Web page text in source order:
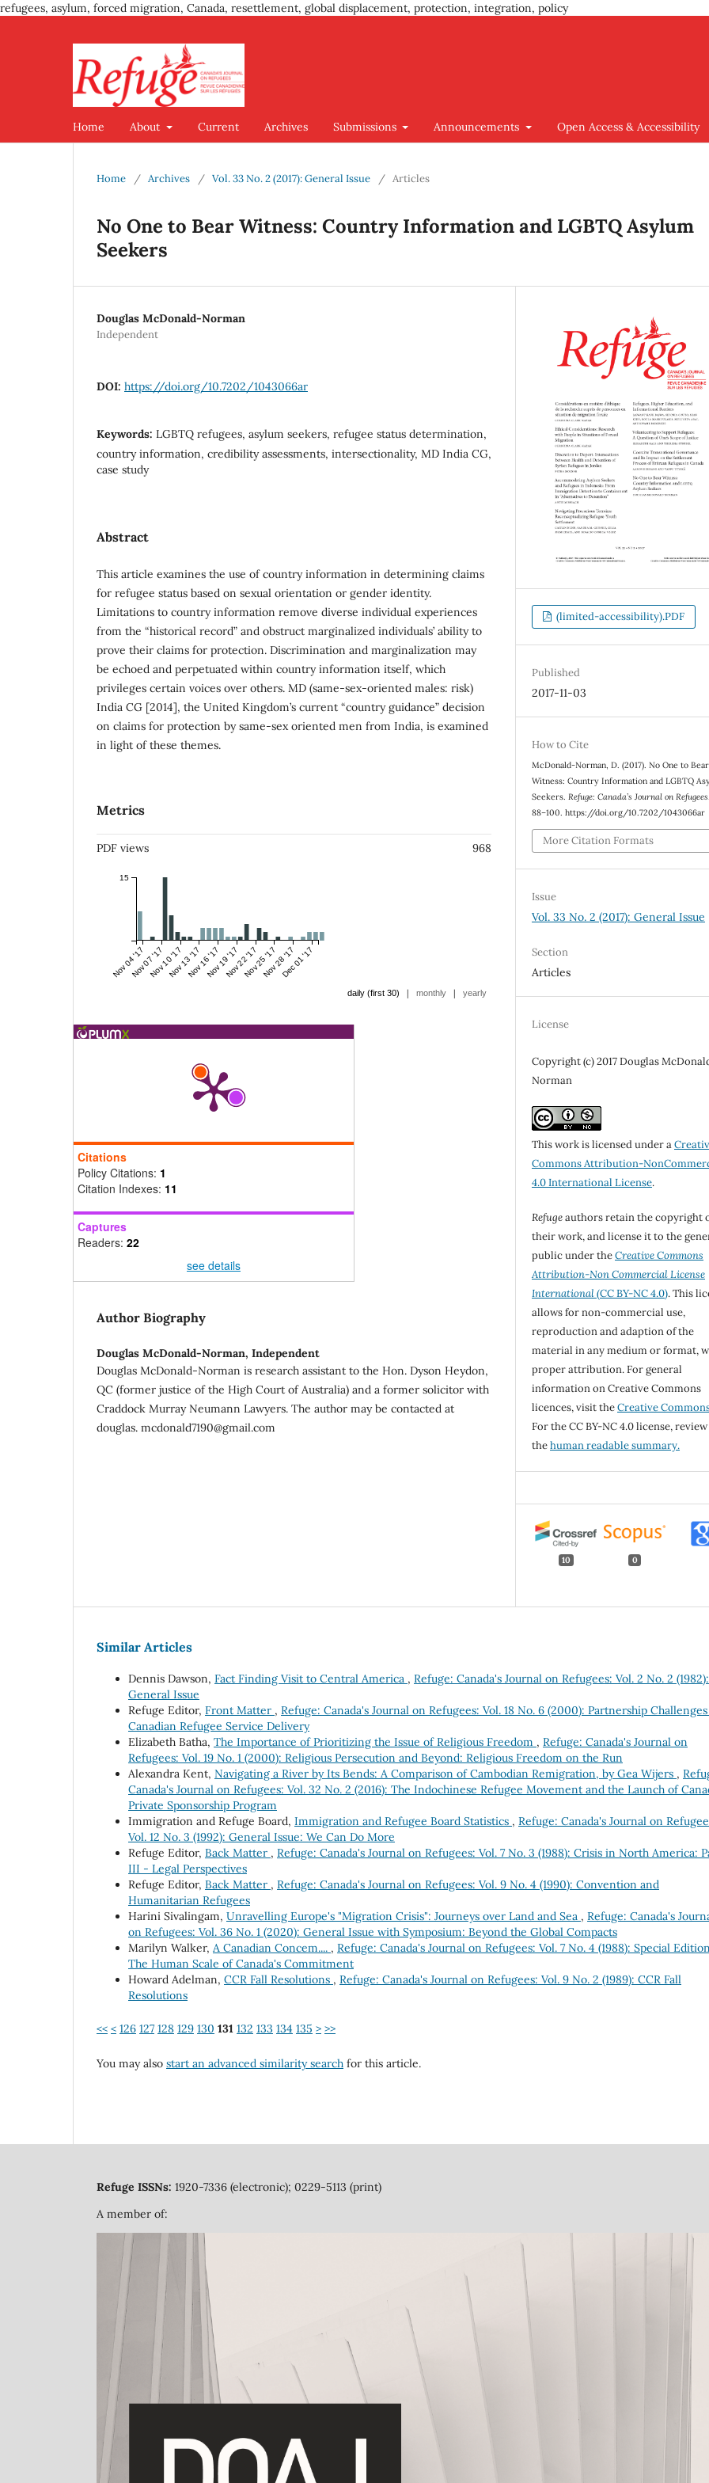
refugees, asylum, forced migration, Canada, resettlement, global displacement, protection, integration, policy
Home About Current Archives Submissions Announcements Open Access & Accessibility
Home / Archives / Vol. 33 No. 2 (2017): General Issue / Articles
No One to Bear Witness: Country Information and LGBTQ Asylum
Seekers
Douglas McDonald-Norman
Independent
DOI: https://doi.org/10.7202/1043066ar
Keywords: LGBTQ refugees, asylum seekers, refugee status determination,
country information, credibility assessments, intersectionality, MD India CG,
case study
Abstract
This article examines the use of country information in determining claims
for refugee status based on sexual orientation or gender identity.
Limitations to country information remove diverse individual experiences
from the “historical record” and obstruct marginalized individuals’ ability to
prove their claims for protection. Discrimination and marginalization may
be echoed and perpetuated within country information itself, which
privileges certain voices over others. MD (same-sex-oriented males: risk)
India CG [2014], the United Kingdom’s current “country guidance” decision
on claims for protection by same-sex oriented men from India, is examined
in light of these themes.
Metrics
PDF views 968
Nov 04 '17Nov 07 '17Nov 10 '17Nov 13 '17Nov 16 '17Nov 19 '17Nov 22 '17Nov 25 '17Nov 28 '17Dec 01 '17
15
daily (first 30) | monthly | yearly
Citations
Policy Citations: 1
Citation Indexes: 11
Captures
Readers: 22
see details
Author Biography
Douglas McDonald-Norman, Independent
Douglas McDonald-Norman is research assistant to the Hon. Dyson Heydon,
QC (former justice of the High Court of Australia) and a former solicitor with
Craddock Murray Neumann Lawyers. The author may be contacted at
douglas. mcdonald7190@gmail.com
(limited-accessibility).PDF
Published
2017-11-03
How to Cite
McDonald-Norman, D. (2017). No One to Bear
Witness: Country Information and LGBTQ
Seekers.Refuge: Canada’s Journal on Refugees
88–100. https://doi.org/10.7202/1043066ar
More Citation Formats
Issue
Vol. 33 No. 2 (2017): General Issue
Section
Articles
License
Copyright (c) 2017 Douglas
Norman
This work is licensed under a
Commons Attribution-
4.0 International License.
Refugeauthors retain the copyright
their work, and license it to the
public under theCreative Commons
Attribution-Non Commercial License
International(CC BY-NC 4.0). This
allows for non-commercial use,
reproduction and adaption of the
material in any medium or format,
proper attribution. For general
information on Creative Commons
licences, visit theCreative
For the CC BY-NC 4.0 license, review
thehuman readable summary.
10 0
Similar Articles
Dennis Dawson, Fact Finding Visit to Central America , Refuge: Canada's Journal on Refugees: Vol. 2 No. 2 (1982):
General Issue
Refuge Editor, Front Matter , Refuge: Canada's Journal on Refugees: Vol. 18 No. 6 (2000): Partnership
Canadian Refugee Service Delivery
Elizabeth Batha, The Importance of Prioritizing the Issue of Religious Freedom , Refuge: Canada's Journal on
Refugees: Vol. 19 No. 1 (2000): Religious Persecution and Beyond: Religious Freedom on the Run
Alexandra Kent, Navigating a River by Its Bends: A Comparison of Cambodian Remigration, by Gea Wijers ,
Canada's Journal on Refugees: Vol. 32 No. 2 (2016): The Indochinese Refugee Movement and the Launch of
Private Sponsorship Program
Immigration and Refuge Board, Immigration and Refugee Board Statistics , Refuge: Canada's Journal on
Vol. 12 No. 3 (1992): General Issue: We Can Do More
Refuge Editor, Back Matter , Refuge: Canada's Journal on Refugees: Vol. 7 No. 3 (1988): Crisis in North America:
III - Legal Perspectives
Refuge Editor, Back Matter , Refuge: Canada's Journal on Refugees: Vol. 9 No. 4 (1990): Convention and
Humanitarian Refugees
Harini Sivalingam, Unravelling Europe's "Migration Crisis": Journeys over Land and Sea , Refuge: Canada's
on Refugees: Vol. 36 No. 1 (2020): General Issue with Symposium: Beyond the Global Compacts
Marilyn Walker, A Canadian Concem.... , Refuge: Canada's Journal on Refugees: Vol. 7 No. 4 (1988): Special
The Human Scale of Canada's Commitment
Howard Adelman, CCR Fall Resolutions , Refuge: Canada's Journal on Refugees: Vol. 9 No. 2 (1989): CCR Fall
Resolutions
<< < 126 127 128 129 130 131 132 133 134 135 > >>
You may also start an advanced similarity search for this article.
Refuge ISSNs: 1920-7336 (electronic); 0229-5113 (print)
A member of: